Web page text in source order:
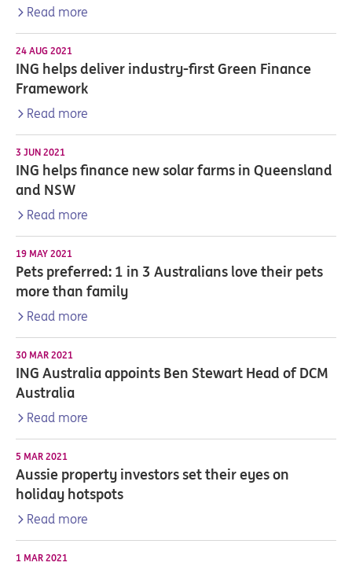
Read more
24 AUG 2021
ING helps deliver industry-first Green Finance
Framework
Read more
3 JUN 2021
ING helps finance new solar farms in Queensland
and NSW
Read more
19 MAY 2021
Pets preferred: 1 in 3 Australians love their pets
more than family
Read more
30 MAR 2021
ING Australia appoints Ben Stewart Head of DCM
Australia
Read more
5 MAR 2021
Aussie property investors set their eyes on
holiday hotspots
Read more
1 MAR 2021